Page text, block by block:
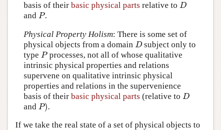
basis of their basic physical parts relative to D
D
and P
P .
Physical Property Holism: There is some set of
physical objects from a domain D
Dsubject only to
type P
P processes, not all of whose qualitative
intrinsic physical properties and relations
supervene on qualitative intrinsic physical
properties and relations in the supervenience
basis of their basic physical parts (relative to D
D
and P)
P) .
If we take the real state of a set of physical objects to